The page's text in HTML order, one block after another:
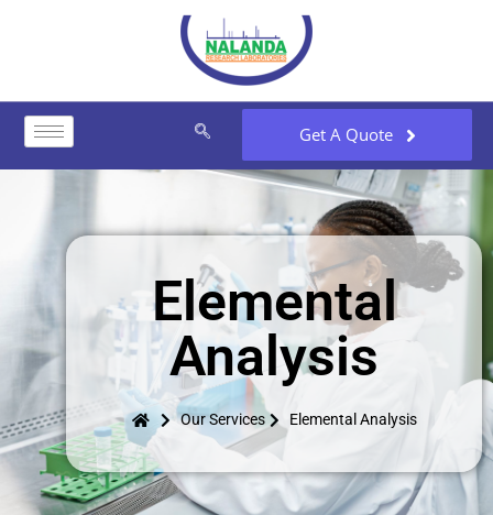
Get A Quote
Elemental
Analysis
Our Services Elemental Analysis